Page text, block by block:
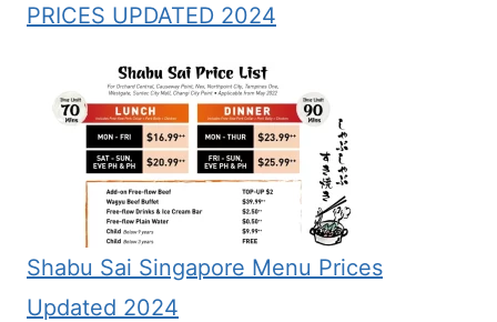
PRICES UPDATED 2024
Shabu Sai Singapore Menu Prices
Updated 2024